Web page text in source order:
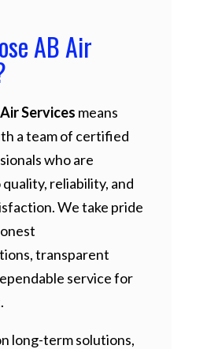
AB Air
Services means
a team of certified
who are
reliability, and
We take pride
transparent
service for
long-term solutions,